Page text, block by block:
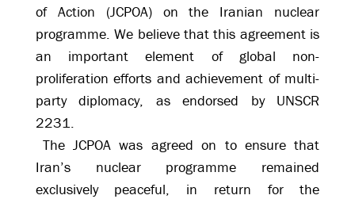
of Action (JCPOA) on the Iranian nuclear
programme. We believe that this agreement is
an important element of global non-
proliferation efforts and achievement of multi-
party diplomacy, as endorsed by UNSCR
2231.
The JCPOA was agreed on to ensure that
Iran’s nuclear programme remained
exclusively peaceful, in return for the